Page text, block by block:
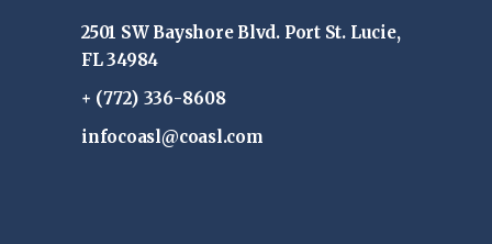
2501 SW Bayshore Blvd. Port St. Lucie,
FL 34984
+ (772) 336-8608
infocoasl@coasl.com